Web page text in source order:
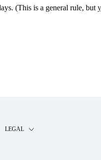
(This is a general rule, but
LEGAL